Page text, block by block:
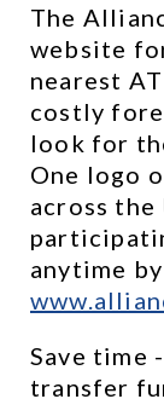
The
website
nearest
costly
look for
One logo
across the
Save time
transfer